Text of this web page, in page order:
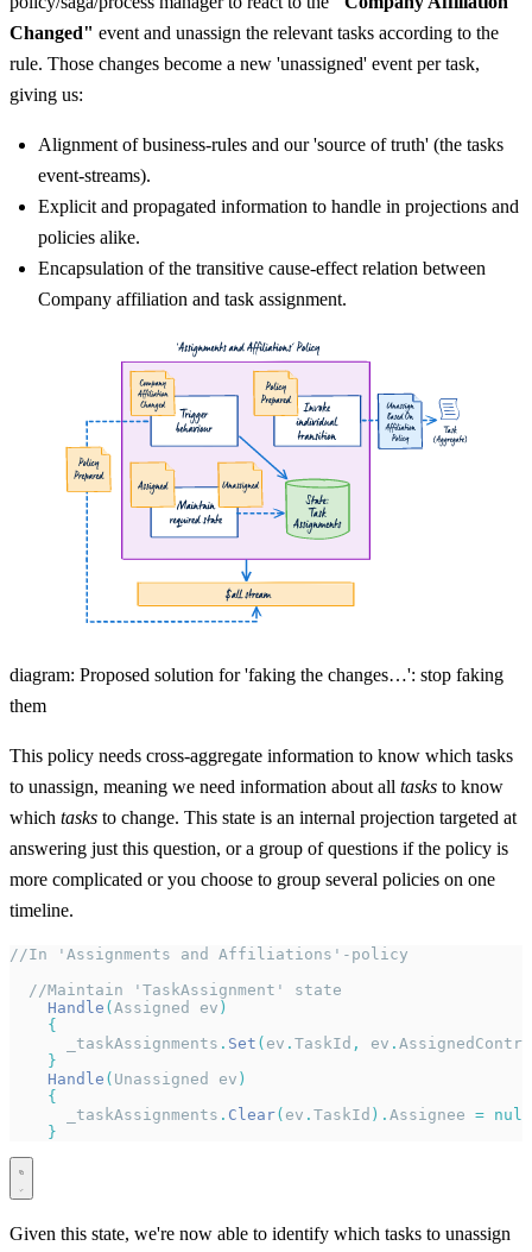
Changed" event and unassign the relevant tasks according to the
rule. Those changes become a new 'unassigned' event per task,
giving us:
Alignment of business-rules and our 'source of truth' (the tasks
event-streams).
Explicit and propagated information to handle in projections and
policies alike.
Encapsulation of the transitive cause-effect relation between
Company affiliation and task assignment.
diagram: Proposed solution for 'faking the changes…': stop faking
them
This policy needs cross-aggregate information to know which tasks
to unassign, meaning we need information about all tasks to know
which tasks to change. This state is an internal projection targeted at
answering just this question, or a group of questions if the policy is
more complicated or you choose to group several policies on one
timeline.
//In 'Assignments and Affiliations'-policy
  //Maintain 'TaskAssignment' state
    Handle
(Assigned ev )
    {
      _taskAssignments
. Set ( ev . TaskId , ev .
    }
    Handle
( Unassigned ev )
    {
      _taskAssignments
. Clear( ev . TaskId ). Assignee =
    }
Given this state, we're now able to identify which tasks to unassign